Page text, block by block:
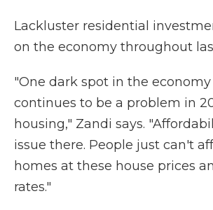
Lackluster residential
on the economy throughout
"One dark spot in the
continues to be a problem in
housing," Zandi says.
issue there. People just can't
homes at these house prices
rates."